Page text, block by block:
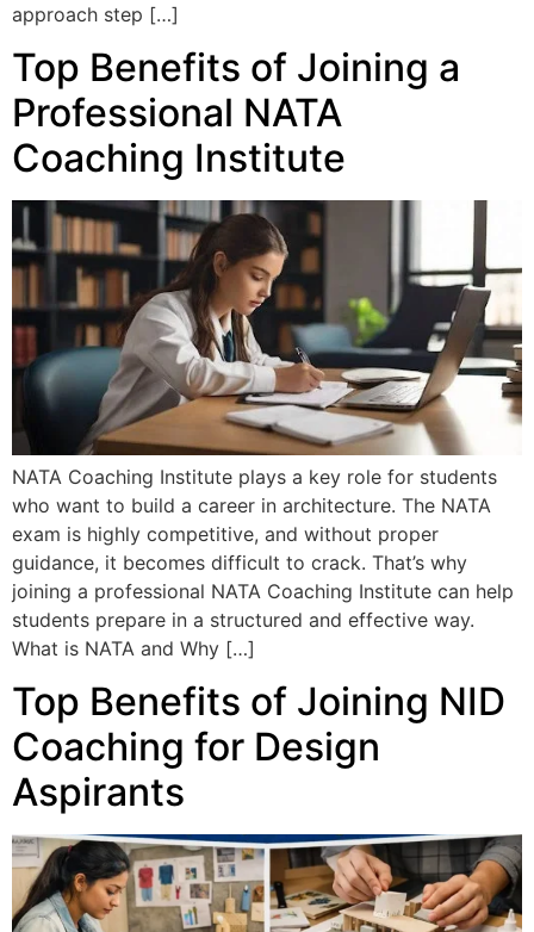
approach step […]
Top Benefits of Joining a
Professional NATA
Coaching Institute
NATA Coaching Institute plays a key role for students
who want to build a career in architecture. The NATA
exam is highly competitive, and without proper
guidance, it becomes difficult to crack. That’s why
joining a professional NATA Coaching Institute can help
students prepare in a structured and effective way.
What is NATA and Why […]
Top Benefits of Joining NID
Coaching for Design
Aspirants